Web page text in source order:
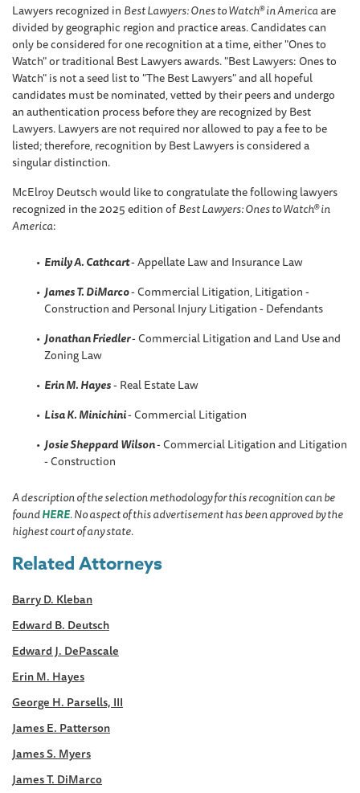
Lawyers recognized in Best Lawyers: Ones to Watch® in Americaare
divided by geographic region and practice areas. Candidates can
only be considered for one recognition at a time, either "Ones to
Watch" or traditional Best Lawyers awards. "Best Lawyers: Ones to
Watch" is not a seed list to "The Best Lawyers" and all hopeful
candidates must be nominated, vetted by their peers and undergo
an authentication process before they are recognized by Best
Lawyers. Lawyers are not required nor allowed to pay a fee to be
listed; therefore, recognition by Best Lawyers is considered a
singular distinction.
McElroy Deutsch would like to congratulate the following lawyers
recognized in the 2025 edition ofBest Lawyers: Ones to Watch® in
America:
Emily A. Cathcart- Appellate Law and Insurance Law
James T. DiMarco- Commercial Litigation, Litigation -
Construction and Personal Injury Litigation - Defendants
Jonathan Friedler- Commercial Litigation and Land Use and
Zoning Law
Erin M. Hayes- Real Estate Law
Lisa K. Minichini- Commercial Litigation
Josie SheppardWilson- Commercial Litigation and Litigation
- Construction
A description of the selection methodology for this recognition can be
foundHERE. No aspect of this advertisement has been approved by the
highest court of any state.
Related Attorneys
Barry D. Kleban
Edward B. Deutsch
Edward J. DePascale
Erin M. Hayes
George H. Parsells, III
James E. Patterson
James S. Myers
James T. DiMarco